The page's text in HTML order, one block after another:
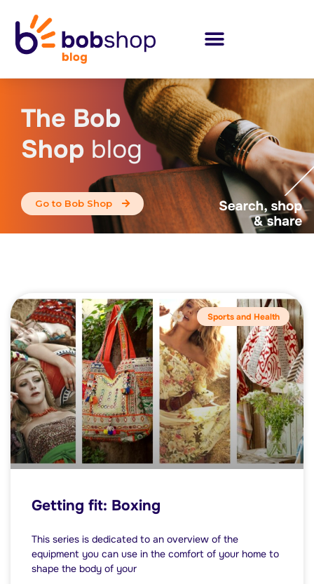
The Bob
Shop blog
Go to Bob Shop
Sports and Health
Getting fit: Boxing
This series is dedicated to an overview of the
equipment you can use in the comfort of your home to
shape the body of your